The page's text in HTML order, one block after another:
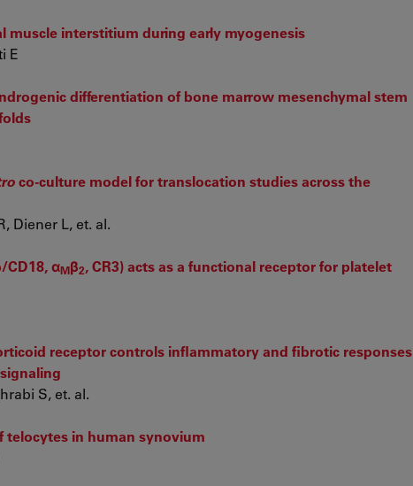
muscle interstitium during early myogenesis
E
differentiation of bone marrow mesenchymal stem
co-culture model for translocation studies across the
Diener L, et. al.
CD18, αMβ2, CR3) acts as a functional receptor for platelet
receptor controls inflammatory and fibrotic responses
S, et. al.
telocytes in human synovium